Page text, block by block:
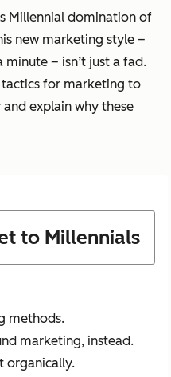
Millennial domination of
new marketing style –
minute – isn’t just a fad.
tactics for marketing to
explain why these
to Millennials
methods.
marketing, instead.
organically.